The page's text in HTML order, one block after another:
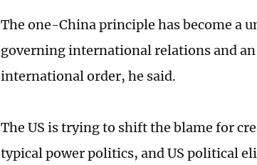
The one-China principle has become a
governing international relations and
international order, he said.
The US is trying to shift the blame for
typical power politics, and US political